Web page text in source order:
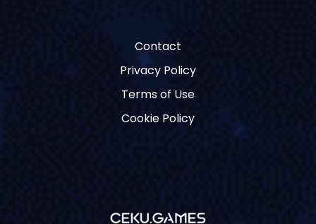
Contact
Privacy Policy
Terms of Use
Cookie Policy